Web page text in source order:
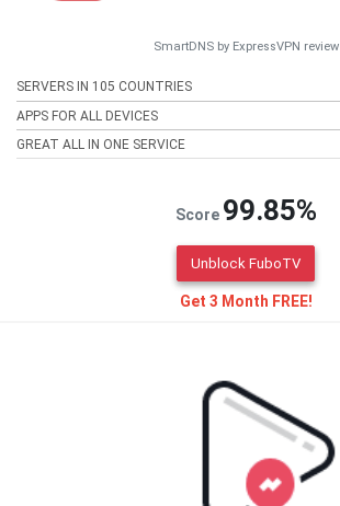
SmartDNS by ExpressVPN review
SERVERS IN 105 COUNTRIES
APPS FOR ALL DEVICES
GREAT ALL IN ONE SERVICE
Score 99.85%
Unblock FuboTV
Get 3 Month FREE!